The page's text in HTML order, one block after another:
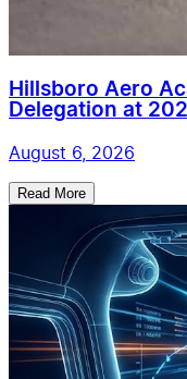
Hillsboro Aero
Delegation at
August 6, 2026
Read More